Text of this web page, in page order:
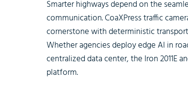
Smarter highways depend on the
communication.CoaXPress traffic
cornerstone with deterministic
Whether agencies deploy edge AI in
centralized data center, the Iron 2011E
platform.